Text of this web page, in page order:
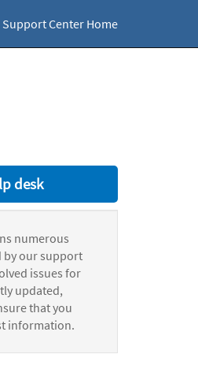
Support Center Home
desk
numerous
by our support
issues for
updated,
that you
information.